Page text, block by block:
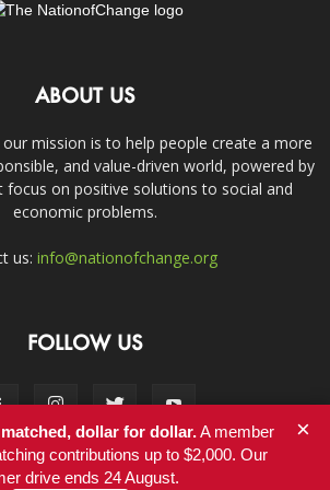
ABOUT US
mission is to help people create a more
and value-driven world, powered by
on positive solutions to social and
economic problems.
us: info@nationofchange.org
FOLLOW US
dollar for dollar.A member
contributions up to $2,000. Our
drive ends 24 August.
×